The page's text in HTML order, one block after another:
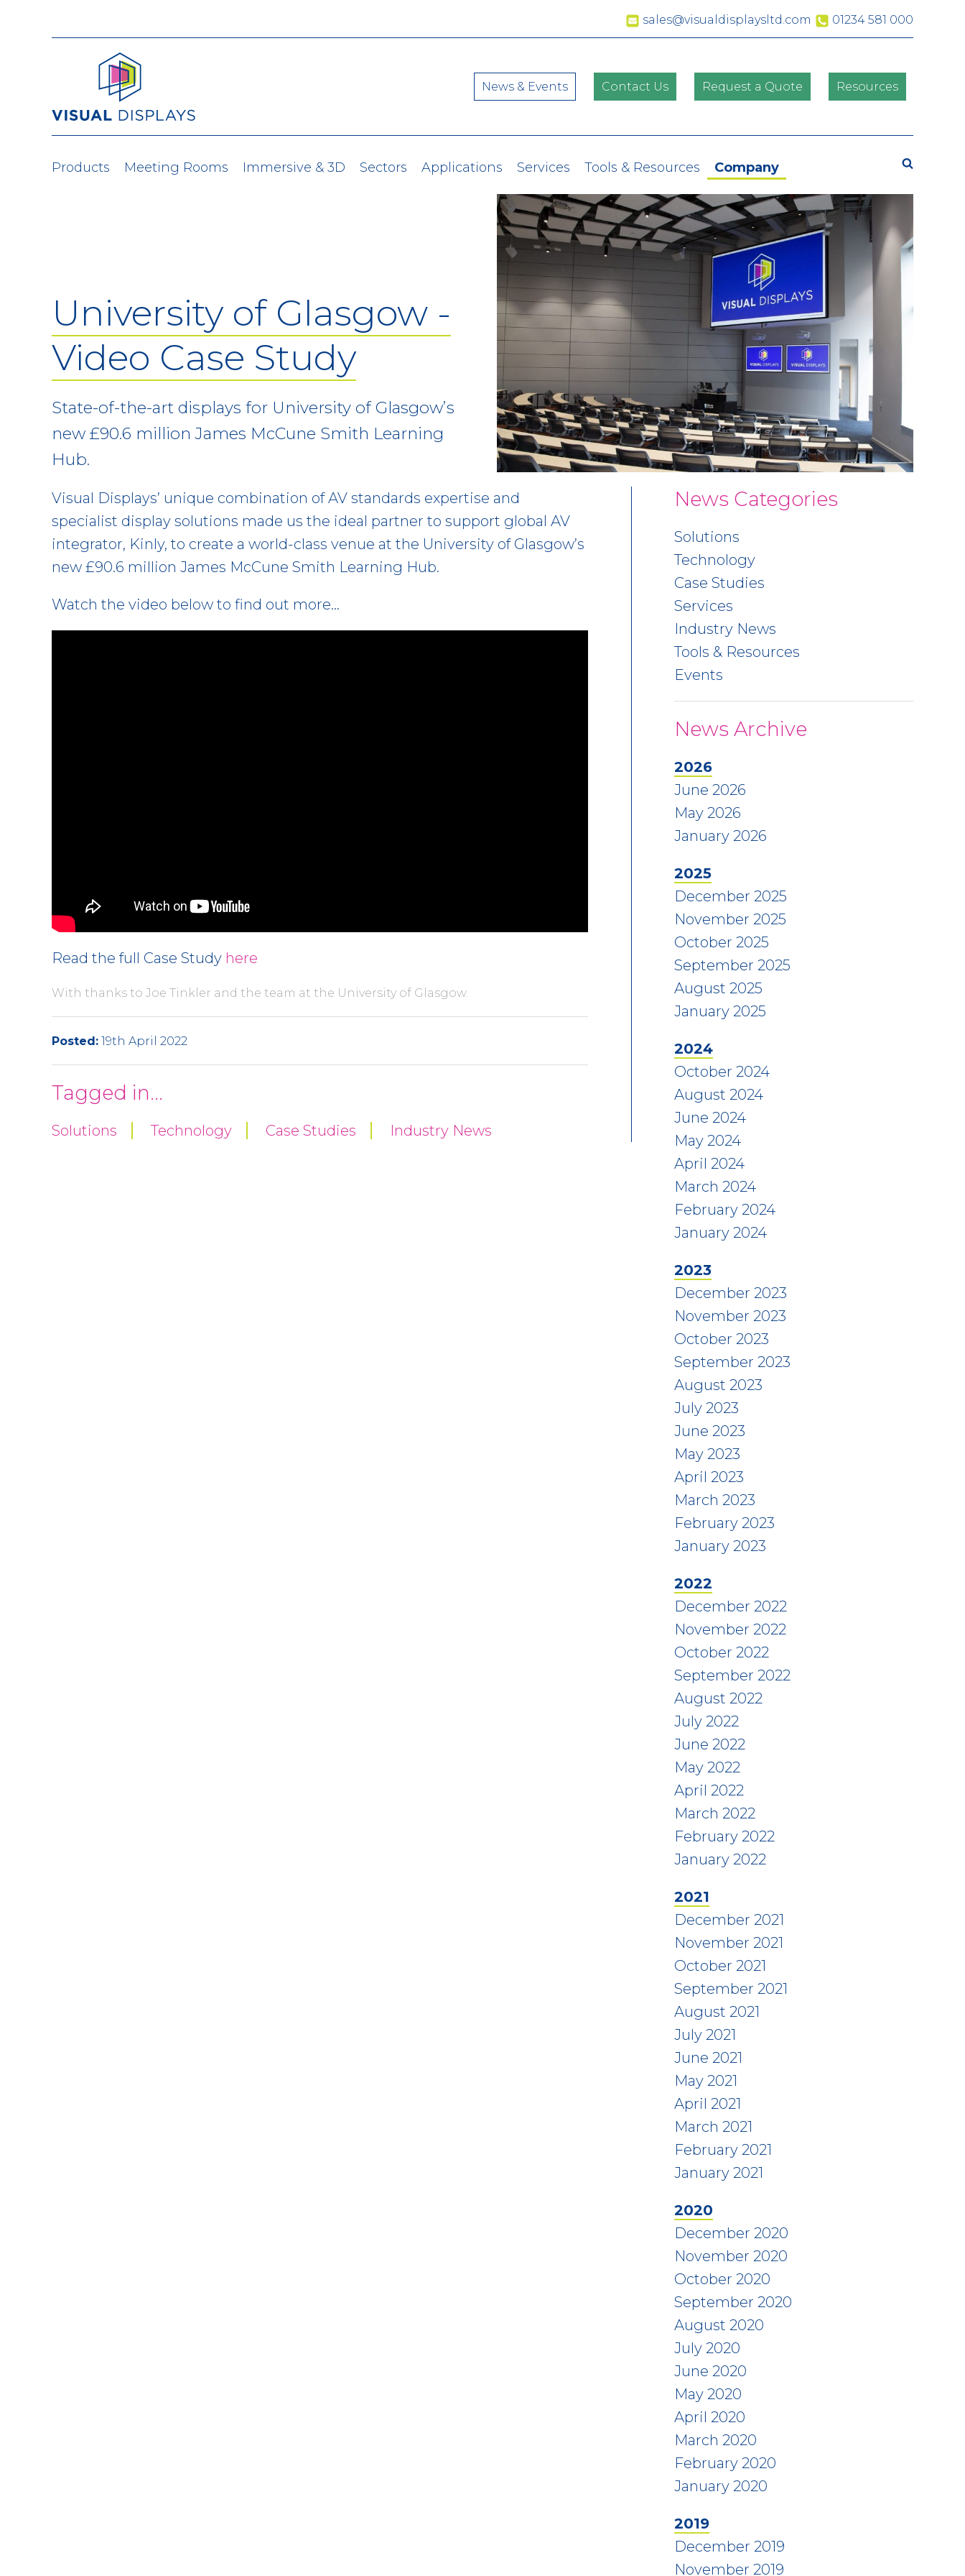
sales@visualdisplaysltd.com 01234 581 000
News & Events Contact Us Request a Quote Resources
Products Meeting Rooms Immersive & 3D Sectors Applications Services Tools & Resources Company
University of Glasgow -
Video Case Study
State-of-the-art displays for University of Glasgow’s
new £90.6 million James McCune Smith Learning
Hub.
Visual Displays’ unique combination of AV standards expertise and
specialist display solutions made us the ideal partner to support global AV
integrator, Kinly, to create a world-class venue at the University of Glasgow’s
new £90.6 million James McCune Smith Learning Hub.
Watch the video below to find out more…
Read the full Case Study here
With thanks to Joe Tinkler and the team at the University of Glasgow.
Posted: 19th April 2022
Tagged in...
Solutions Technology Case Studies Industry News
News Categories
Solutions
Technology
Case Studies
Services
Industry News
Tools & Resources
Events
News Archive
2026
June 2026
May 2026
January 2026
2025
December 2025
November 2025
October 2025
September 2025
August 2025
January 2025
2024
October 2024
August 2024
June 2024
May 2024
April 2024
March 2024
February 2024
January 2024
2023
December 2023
November 2023
October 2023
September 2023
August 2023
July 2023
June 2023
May 2023
April 2023
March 2023
February 2023
January 2023
2022
December 2022
November 2022
October 2022
September 2022
August 2022
July 2022
June 2022
May 2022
April 2022
March 2022
February 2022
January 2022
2021
December 2021
November 2021
October 2021
September 2021
August 2021
July 2021
June 2021
May 2021
April 2021
March 2021
February 2021
January 2021
2020
December 2020
November 2020
October 2020
September 2020
August 2020
July 2020
June 2020
May 2020
April 2020
March 2020
February 2020
January 2020
2019
December 2019
November 2019